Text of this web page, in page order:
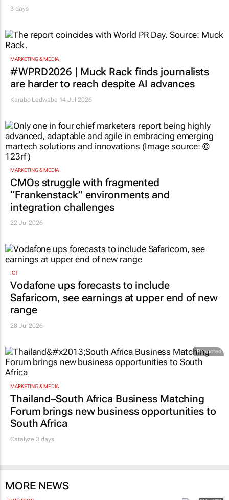
3 days
MARKETING & MEDIA
#WPRD2026 | Muck Rack finds journalists
are harder to reach despite AI advances
Karabo Ledwaba 14 Jul 2026
MARKETING & MEDIA
CMOs struggle with fragmented
“Frankenstack” environments and
integration challenges
22 Jul 2026
ICT
Vodafone ups forecasts to include
Safaricom, see earnings at upper end of new
range
28 Jul 2026
Promoted
MARKETING & MEDIA
Thailand–South Africa Business Matching
Forum brings new business opportunities to
South Africa
Catalyze 3 days
MORE NEWS